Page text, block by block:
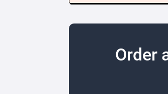
Order